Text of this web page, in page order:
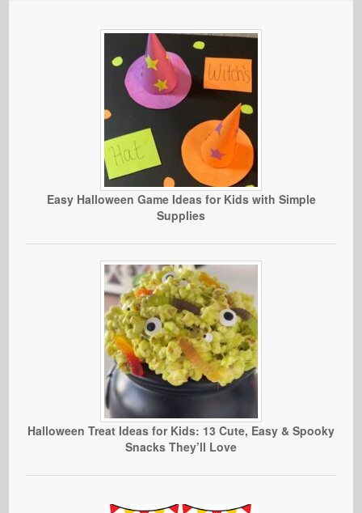
Easy Halloween Game Ideas for Kids with Simple
Supplies
Halloween Treat Ideas for Kids: 13 Cute, Easy & Spooky
Snacks They’ll Love